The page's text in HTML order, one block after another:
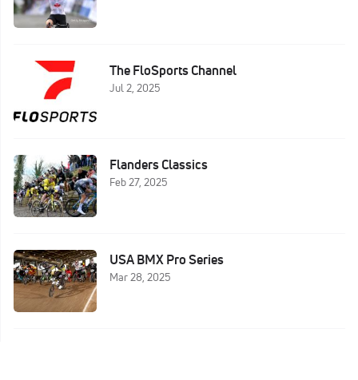
The FloSports Channel
Jul 2, 2025
Flanders Classics
Feb 27, 2025
USA BMX Pro Series
Mar 28, 2025